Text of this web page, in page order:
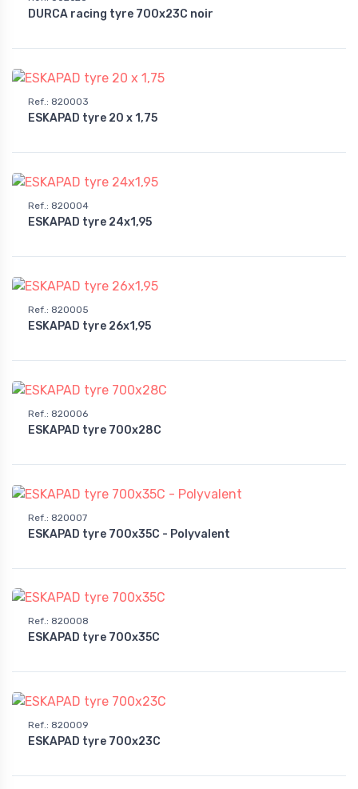
DURCA racing tyre 700x23C noir
Ref.: 820003
ESKAPAD tyre 20 x 1,75
Ref.: 820004
ESKAPAD tyre 24x1,95
Ref.: 820005
ESKAPAD tyre 26x1,95
Ref. : 820006
ESKAPAD tyre 700x28C
Ref. : 820007
ESKAPAD tyre 700x35C - Polyvalent
Ref.: 820008
ESKAPAD tyre 700x35C
Ref.: 820009
ESKAPAD tyre 700x23C